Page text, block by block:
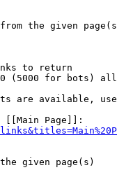
the given
to return
(5000 for bots)
are available,
[[Main Page]]:
given page(s)